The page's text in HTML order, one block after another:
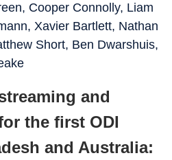
Cooper Connolly, Liam
Xavier Bartlett, Nathan
Short, Ben Dwarshuis,
and
the first ODI
and Australia: